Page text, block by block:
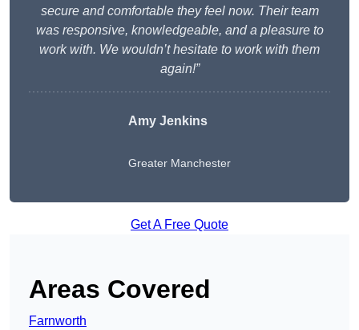
secure and comfortable they feel now. Their team
was responsive, knowledgeable, and a pleasure to
work with. We wouldn’t hesitate to work with them
again!”
Amy Jenkins
Greater Manchester
Get A Free Quote
Areas Covered
Farnworth